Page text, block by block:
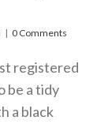
| 0 Comments
registered
be a tidy
a black